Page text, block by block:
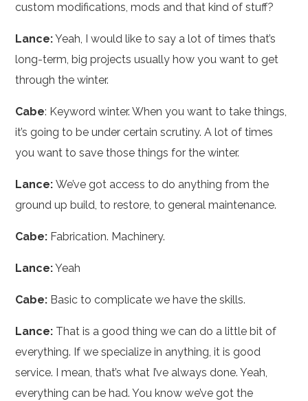
custom modifications, mods and that kind of stuff?
Lance:Yeah, I would like to say a lot of times that’s
long-term, big projects usually how you want to get
through the winter.
Cabe: Keyword winter. When you want to take things,
it’s going to be under certain scrutiny. A lot of times
you want to save those things for the winter.
Lance:We’ve got access to do anything from the
ground up build, to restore, to general maintenance.
Cabe: Fabrication. Machinery.
Lance:Yeah
Cabe: Basic to complicate we have the skills.
Lance: That is a good thing we can do a little bit of
everything. If we specialize in anything, it is good
service. I mean, that’s what I’ve always done. Yeah,
everything can be had. You know we’ve got the